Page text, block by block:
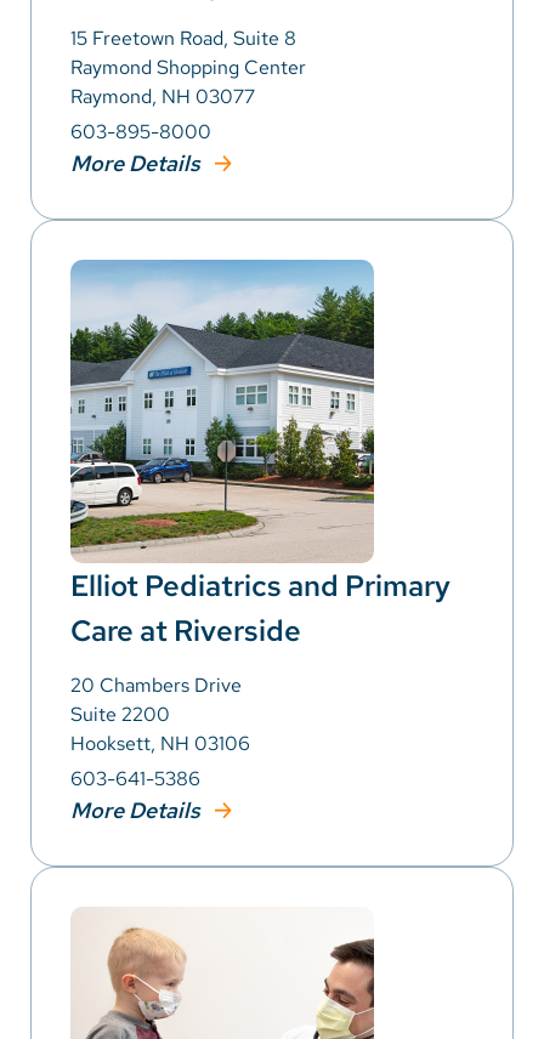
15 Freetown Road, Suite 8
Raymond Shopping Center
Raymond, NH 03077
603-895-8000
More Details
Elliot Pediatrics and Primary
Care at Riverside
20 Chambers Drive
Suite 2200
Hooksett, NH 03106
603-641-5386
More Details